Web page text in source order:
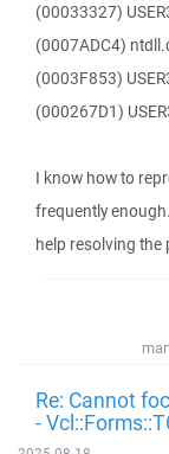
(00033327)
(0007ADC4)
(0003F853)
(000267D1)
I know how to
frequently
help resolving the
Re: Cannot
-